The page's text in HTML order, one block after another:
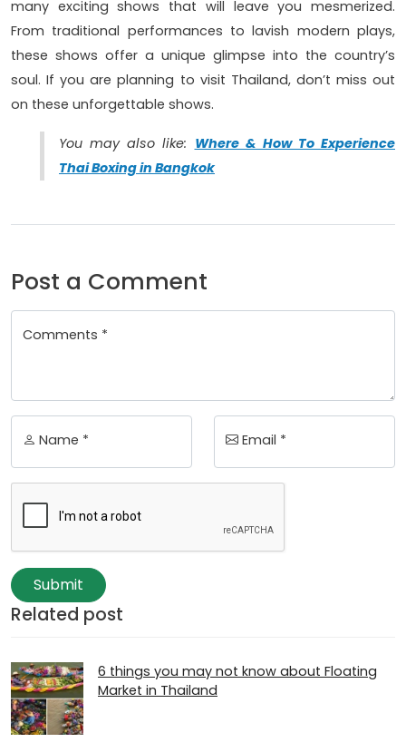
many exciting shows that will leave you mesmerized.
From traditional performances to lavish modern plays,
these shows offer a unique glimpse into the country’s
soul. If you are planning to visit Thailand, don’t miss out
on these unforgettable shows.
You may also like: Where & How To Experience
Thai Boxing in Bangkok
Post a Comment
Comments *
Name * Email *
Submit
Related post
6 things you may not know about Floating
Market in Thailand